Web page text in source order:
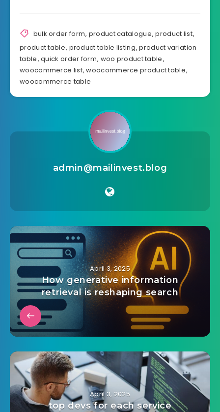
bulk order form, product catalogue,product list,
product table, product table listing,product variation
table,quick order form, woo product table,
woocommerce list,woocommerce product table,
woocommerce table
admin@mailinvest.blog
April 3, 2025
How generative information
retrieval is reshaping search
April 3, 2025
top devs for each service